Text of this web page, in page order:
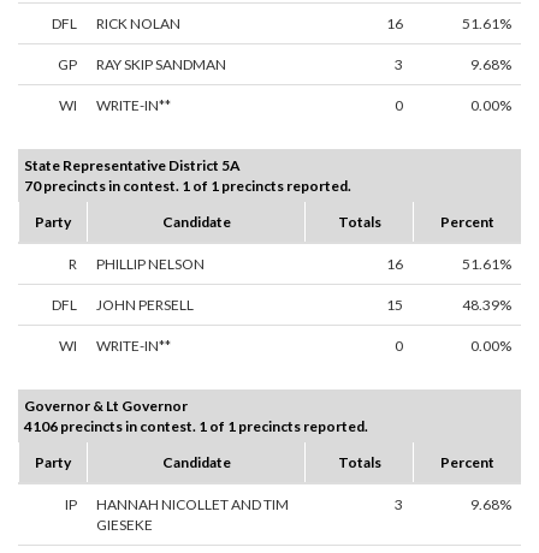
DFL RICK NOLAN 16 51.61%
GP RAY SKIP SANDMAN 3 9.68%
WI WRITE-IN** 0 0.00%
State Representative District 5A
70 precincts in contest. 1 of 1 precincts reported.
Party
Candidate Totals Percent
R PHILLIP NELSON 16 51.61%
DFL JOHN PERSELL 15 48.39%
WI WRITE-IN** 0 0.00%
Governor & Lt Governor
4106 precincts in contest. 1 of 1 precincts reported.
Party
Candidate Totals Percent
IP
HANNAH NICOLLET AND TIM
GIESEKE
3 9.68%